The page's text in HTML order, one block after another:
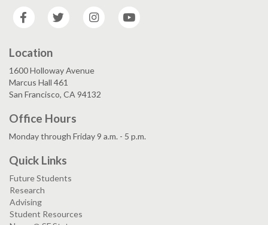
Facebook
Twitter Instagram
Location
1600 Holloway Avenue
Marcus Hall 461
San Francisco, CA 94132
Office Hours
Monday through Friday 9 a.m. - 5 p.m.
Quick Links
Future Students
Research
Advising
Student Resources